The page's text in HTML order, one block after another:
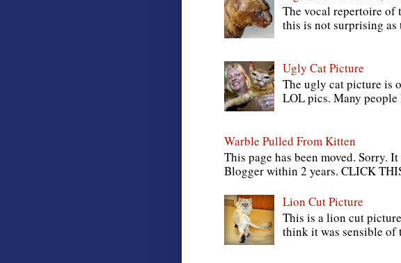
The vocal repertoire of
this is not surprising as
Ugly Cat Picture
The ugly cat picture is
LOL pics. Many
Warble Pulled From Kitten
This page has been moved. Sorry.
Blogger within 2 years. CLICK
Lion Cut Picture
This is a lion cut
think it was sensible of